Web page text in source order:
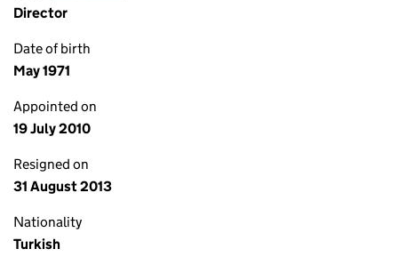
Director
Date of birth
May 1971
Appointed on
19 July 2010
Resigned on
31 August 2013
Nationality
Turkish